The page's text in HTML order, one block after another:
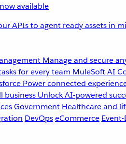
available
APIs to agent ready assets in
Manage and secure
for every team MuleSoft AI
Power connected
business Unlock AI-powered
Government Healthcare and
DevOpseCommerce